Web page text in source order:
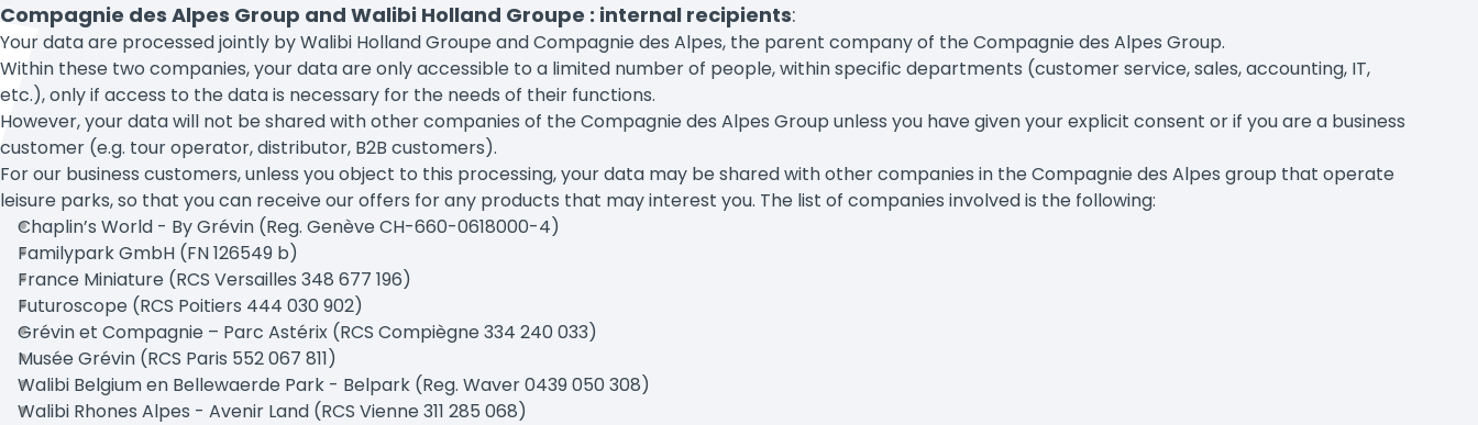
Compagnie des Alpes Group and Walibi Holland Groupe : internal recipients:
Your data are processed jointly by Walibi Holland Groupe and Compagnie des Alpes, the parent company of the Compagnie des Alpes Group.
Within these two companies, your data are only accessible to a limited number of people, within specific departments (customer service, sales, accounting, IT,
etc.), only if access to the data is necessary for the needs of their functions.
However, your data will not be shared with other companies of the Compagnie des Alpes Group unless you have given your explicit consent or if you are a business
customer (e.g. tour operator, distributor, B2B customers).
For our business customers, unless you object to this processing, your data may be shared with other companies in the Compagnie des Alpes group that operate
leisure parks, so that you can receive our offers for any products that may interest you. The list of companies involved is the following:
Chaplin’s World - By Grévin (Reg. Genève CH-660-0618000-4)
Familypark GmbH (FN 126549 b)
France Miniature (RCS Versailles 348 677 196)
Futuroscope (RCS Poitiers 444 030 902)
Grévin et Compagnie – Parc Astérix (RCS Compiègne 334 240 033)
Musée Grévin (RCS Paris 552 067 811)
Walibi Belgium en Bellewaerde Park - Belpark (Reg. Waver 0439 050 308)
Walibi Rhones Alpes - Avenir Land (RCS Vienne 311 285 068)